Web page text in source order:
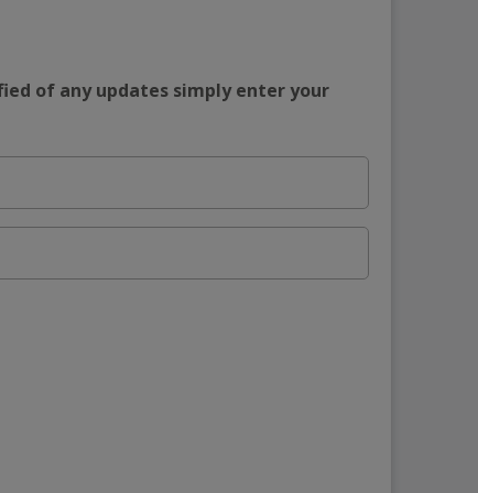
of any updates simply enter your